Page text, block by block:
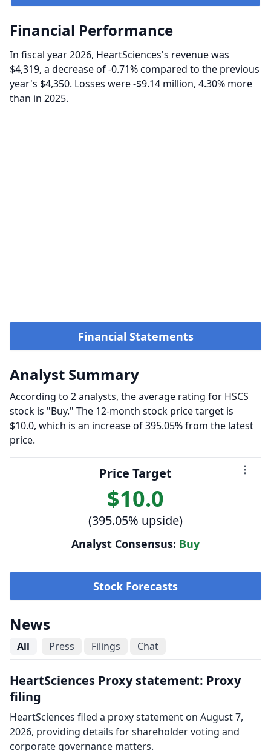
Financial Performance
In fiscal year 2026, HeartSciences's revenue was
$4,319, a decrease of -0.71% compared to the previous
year's $4,350. Losses were -$9.14 million, 4.30% more
than in 2025.
Financial Statements
Analyst Summary
According to 2 analysts, the average rating for HSCS
stock is "Buy." The 12-month stock price target is
$10.0, which is an increase of 395.05% from the latest
price.
Price Target
$10.0
(395.05% upside)
Analyst Consensus: Buy
Stock Forecasts
News
All Press Filings Chat
HeartSciences Proxy statement: Proxy
filing
HeartSciences filed a proxy statement on August 7,
2026, providing details for shareholder voting and
corporate governance matters.